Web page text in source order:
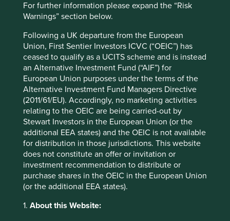
For further information please expand the “Risk
Warnings” section below.
Following a UK departure from the European
Union, First Sentier Investors ICVC (“OEIC”) has
ceased to qualify as a UCITS scheme and is instead
an Alternative Investment Fund (“AIF”) for
European Union purposes under the terms of the
Alternative Investment Fund Managers Directive
(2011/61/EU). Accordingly, no marketing activities
relating to the OEIC are being carried-out by
Stewart Investors in the European Union (or the
additional EEA states) and the OEIC is not available
for distribution in those jurisdictions. This website
does not constitute an offer or invitation or
investment recommendation to distribute or
purchase shares in the OEIC in the European Union
(or the additional EEA states).
1. About this Website:
farmers of India and Africa with electricity tomorrow using
coal-fired power generation would result in immediate
gains in living standards. However, within a decade, all
those gains would be erased as climate change makes
their farms untenable and destroys the livelihoods on
which those social gains depend.
We believe that emerging markets will have to follow a
different development path compared with today’s
wealthy countries. It is the only one open to them in order
to deliver high standards of living to their people in the
long term.
In practice, this means employing technology to leapfrog
stages now in the development process. Western Europe
is only now shifting aggressively toward renewables in the
form of wind and solar; India and Africa will make the
same shift at a far earlier point in their development.